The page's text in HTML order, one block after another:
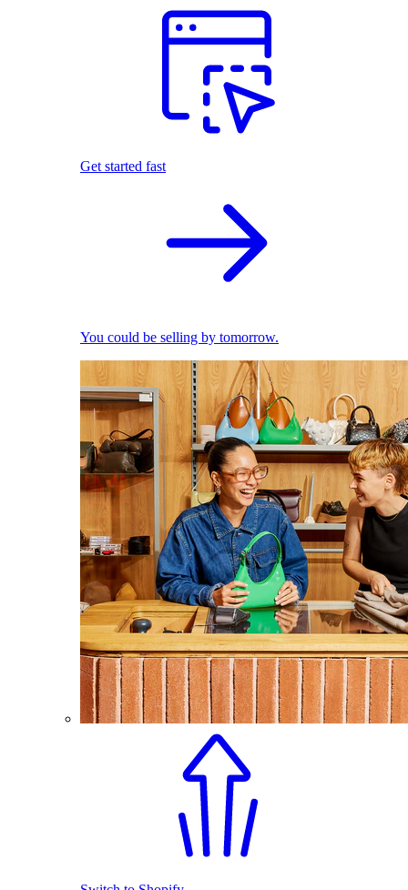
Get started fast
You could be selling by tomorrow.